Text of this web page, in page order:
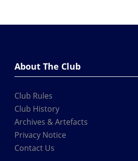
About The Club
Club Rules
Club History
Archives & Artefacts
Privacy Notice
Contact Us